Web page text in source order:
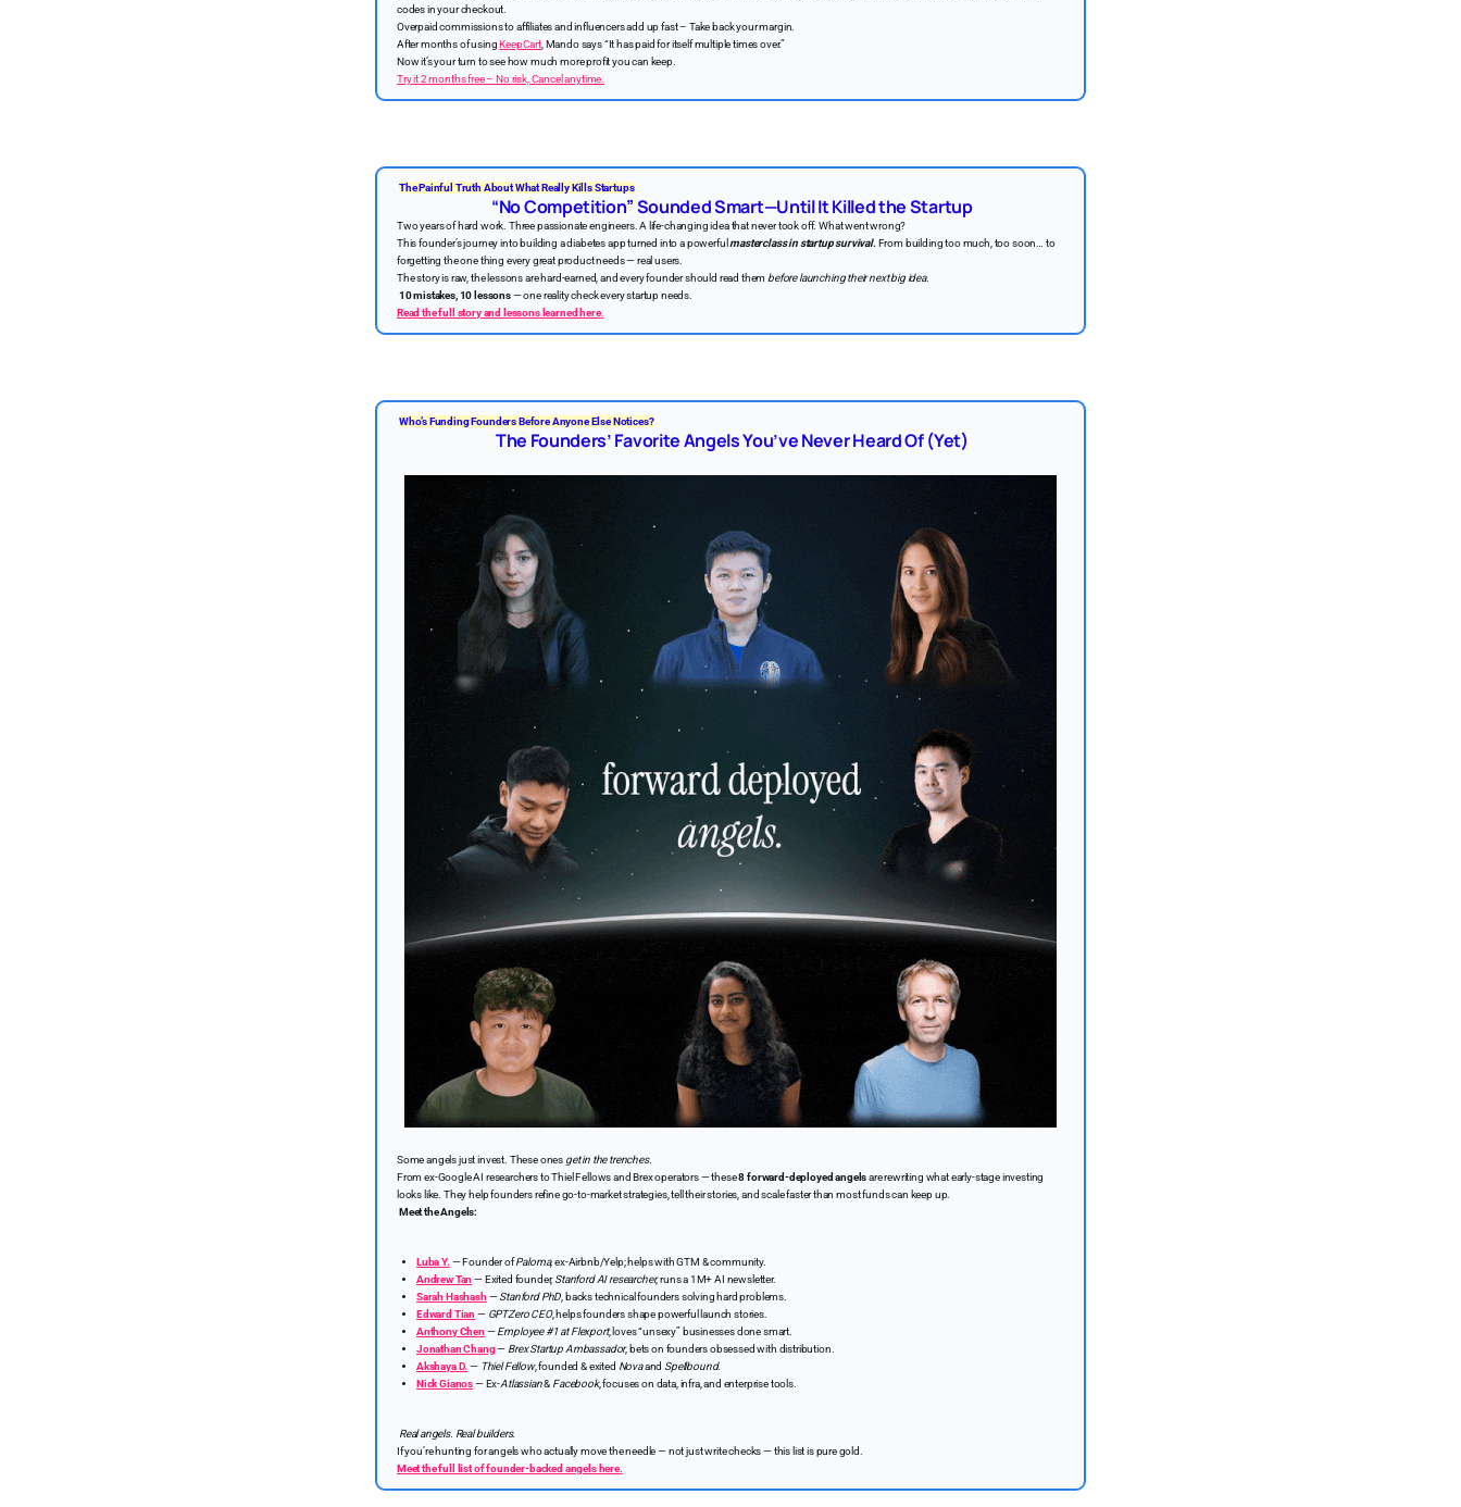
codes in your checkout.
Overpaid commissions to affiliates and influencers add up fast – Take back your margin.
After months of usingKeepCart, Mando says “It has paid for itself multiple times over.”
Now it’s your turn to see how much more profit you can keep.
Try it 2 months free – No risk, Cancel anytime.
The Painful Truth About What Really Kills Startups
“No Competition” Sounded Smart—Until It Killed the Startup
Two years of hard work. Three passionate engineers. A life-changing idea that never took off. What went wrong?
This founder’s journey into building a diabetes app turned into a powerful masterclass in startup survival. From building too much, too soon… to
forgetting the one thing every great product needs — real users.
The story is raw, the lessons are hard-earned, and every founder should read them before launching their next big idea.
10 mistakes, 10 lessons— one reality check every startup needs.
Read the full story and lessons learned here.
Who’s Funding Founders Before Anyone Else Notices?
The Founders’ Favorite Angels You’ve Never Heard Of (Yet)
Some angels just invest. These ones get in the trenches.
From ex-Google AI researchers to Thiel Fellows and Brex operators — these8 forward-deployed angelsare rewriting what early-stage investing
looks like. They help founders refine go-to-market strategies, tell their stories, and scale faster than most funds can keep up.
Meet the Angels:
Luba Y. — Founder ofPaloma, ex-Airbnb/Yelp; helps with GTM & community.
Andrew Tan — Exited founder,Stanford AI researcher, runs a 1M+ AI newsletter.
Sarah Hashash —Stanford PhD , backs technical founders solving hard problems.
Edward Tian — GPTZero CEO, helps founders shape powerful launch stories.
Anthony Chen —Employee #1 at Flexport, loves “unsexy” businesses done smart.
Jonathan Chang— Brex Startup Ambassador, bets on founders obsessed with distribution.
Akshaya D. — Thiel Fellow, founded & exited Novaand Spellbound.
Nick Gianos— Ex-Atlassian& Facebook, focuses on data, infra, and enterprise tools.
Real angels. Real builders.
If you’re hunting for angels who actually move the needle — not just write checks — this list is pure gold.
Meet the full list of founder-backed angels here.